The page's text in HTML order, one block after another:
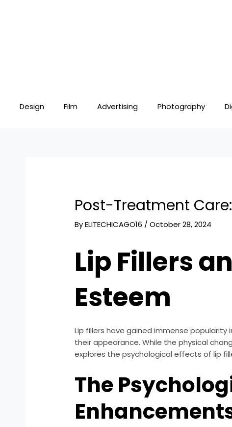
Design Film Advertising Photography
Post-Treatment
ByELITECHICAGO16 /October 28, 2024
Lip Fillers
Esteem
Lip fillers have gained immense
their appearance. While the physical
explores the psychological effects of lip
The